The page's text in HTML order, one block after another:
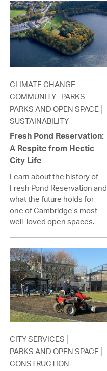
CLIMATE CHANGE
COMMUNITY PARKS
PARKS AND OPEN SPACE
SUSTAINABILITY
Fresh Pond Reservation:
A Respite from Hectic
City Life
Learn about the history of
Fresh Pond Reservation and
what the future holds for
one of Cambridge’s most
well-loved open spaces.
CITY SERVICES
PARKS AND OPEN SPACE
CONSTRUCTION